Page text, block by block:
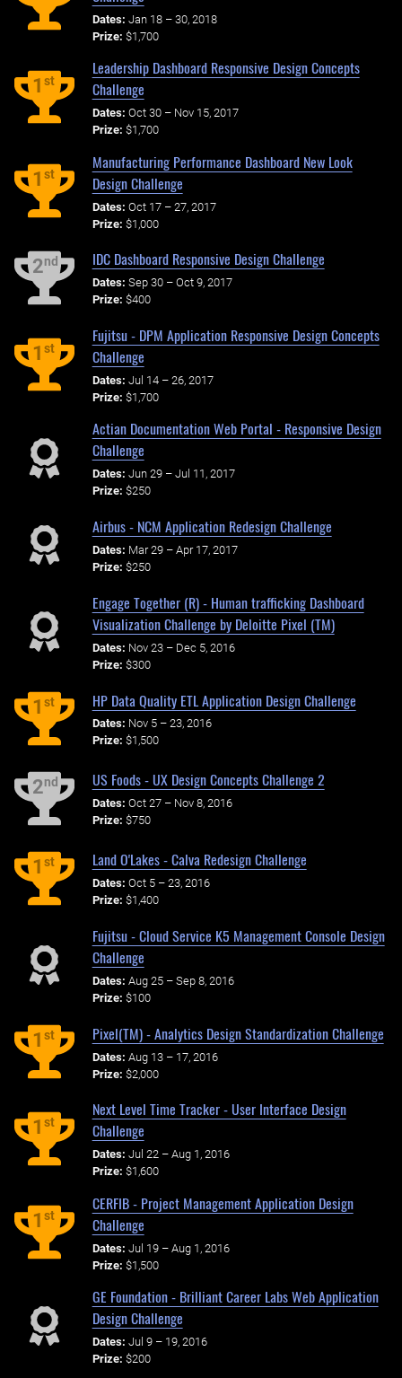
Dates: Jan 18 – 30, 2018
Prize: $1,700
1st
Leadership Dashboard Responsive Design Concepts
Challenge
Dates: Oct 30 – Nov 15, 2017
Prize: $1,700
1st
Manufacturing Performance Dashboard New Look
Design Challenge
Dates: Oct 17 – 27, 2017
Prize: $1,000
2nd IDC Dashboard Responsive Design Challenge
Dates: Sep 30 – Oct 9, 2017
Prize: $400
1st
Fujitsu - DPM Application Responsive Design Concepts
Challenge
Dates: Jul 14 – 26, 2017
Prize: $1,700
Actian Documentation Web Portal - Responsive Design
Challenge
Dates: Jun 29 – Jul 11, 2017
Prize: $250
Airbus - NCM Application Redesign Challenge
Dates: Mar 29 – Apr 17, 2017
Prize: $250
Engage Together (R) - Human trafficking Dashboard
Visualization Challenge by Deloitte Pixel (TM)
Dates: Nov 23 – Dec 5, 2016
Prize: $300
1st HP Data Quality ETL Application Design Challenge
Dates: Nov 5 – 23, 2016
Prize: $1,500
2nd US Foods - UX Design Concepts Challenge 2
Dates: Oct 27 – Nov 8, 2016
Prize: $750
1st Land O'Lakes - Calva Redesign Challenge
Dates: Oct 5 – 23, 2016
Prize: $1,400
Fujitsu - Cloud Service K5 Management Console Design
Challenge
Dates: Aug 25 – Sep 8, 2016
Prize: $100
1st Pixel(TM) - Analytics Design Standardization Challenge
Dates: Aug 13 – 17, 2016
Prize: $2,000
1st
Next Level Time Tracker - User Interface Design
Challenge
Dates: Jul 22 – Aug 1, 2016
Prize: $1,600
1st
CERFIB - Project Management Application Design
Challenge
Dates: Jul 19 – Aug 1, 2016
Prize: $1,500
GE Foundation - Brilliant Career Labs Web Application
Design Challenge
Dates: Jul 9 – 19, 2016
Prize: $200